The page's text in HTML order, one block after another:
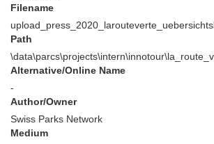
Filename
Path
Alternative/Online Name
-
Author/Owner
Swiss Parks Network
Medium